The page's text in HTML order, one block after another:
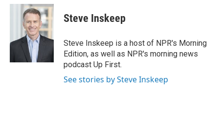
c
o
n
k
e
d
I
n
a
i
l
Steve Inskeep
Steve Inskeep is a host of NPR's Morning
Edition, as well as NPR's morning news
podcast Up First.
See stories by Steve Inskeep